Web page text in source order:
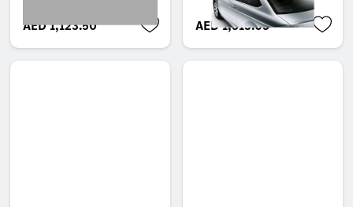
AED 1,123.50 AED 1,513.05